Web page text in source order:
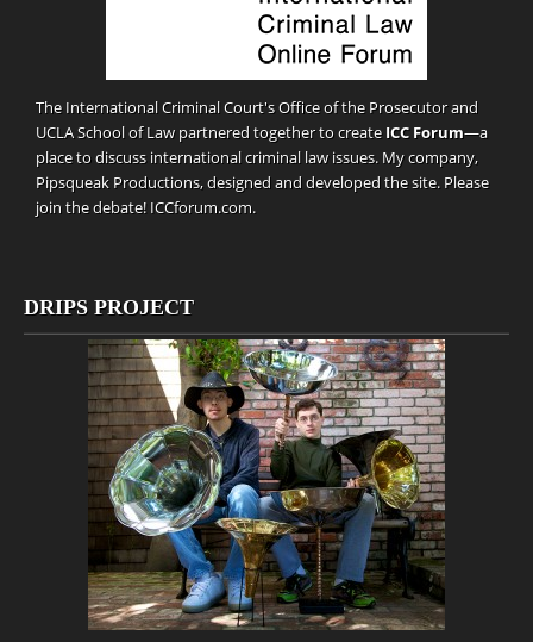
The International Criminal Court's Office of the Prosecutor and
UCLA School of Law partnered together to create ICC Forum—a
place to discuss international criminal law issues. My company,
Pipsqueak Productions, designed and developed the site. Please
join the debate! ICCforum.com.
DRIPS PROJECT